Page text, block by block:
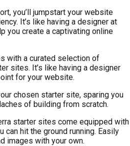
you’ll jumpstart your website
It’s like having a designer at
you create a captivating online
with a curated selection of
sites. It’s like having a designer
for your website.
chosen starter site, sparing you
of building from scratch.
starter sites come equipped with
can hit the ground running. Easily
images with your own.